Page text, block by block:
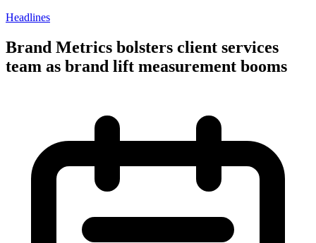
Headlines
Brand Metrics bolsters client services
team as brand lift measurement booms